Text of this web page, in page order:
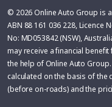
© 2026 Online Auto Group is
ABN 88 161 036 228, Licence
No: MD053842 (NSW),
may receive a financial
the help of Online Auto
calculated on the basis of the
(before on-roads) and the